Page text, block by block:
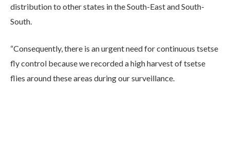
distribution to other states in the South-East and South-
South.
“Consequently, there is an urgent need for continuous tsetse
fly control because we recorded a high harvest of tsetse
flies around these areas during our surveillance.